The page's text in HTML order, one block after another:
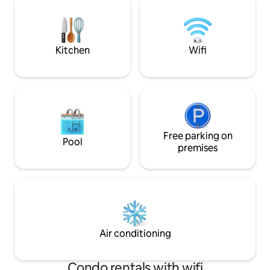
Lisbon (2 hours) and Spain (1 hour).
There are a myriad of activities to enjoy
on the farm. For the walkers or
mountain bikers there are kilometers of
for you to explore and for those wishing
surrounding countryside. Serra d’Ossa
lies at 500 metres above sea level and
boasting one of the driest climates in
Europe. The absence of light pollution
Twitchers can enjoy seeking out over 70
our past guests are members of the
RSPB and have made lists of the birds
they have seen / heard. Here is a list of a
Hoopoe, Red-Rumped Swallow, Great
location;
elegant decor;
Kitchen Wifi
Pool
Free parking on
premises
Air conditioning